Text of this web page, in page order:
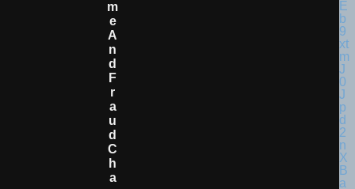
M
E
A
N
D
F
R
A
U
D
C
H
A